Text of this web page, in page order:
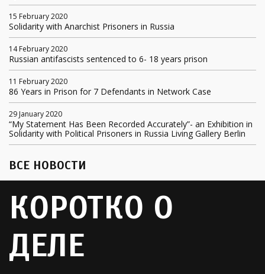
15 February 2020
Solidarity with Anarchist Prisoners in Russia
14 February 2020
Russian antifascists sentenced to 6- 18 years prison
11 February 2020
86 Years in Prison for 7 Defendants in Network Case
29 January 2020
“My Statement Has Been Recorded Accurately”- an Exhibition in
Solidarity with Political Prisoners in Russia Living Gallery Berlin
ВСЕ НОВОСТИ
КОРОТКО О
ДЕЛЕ